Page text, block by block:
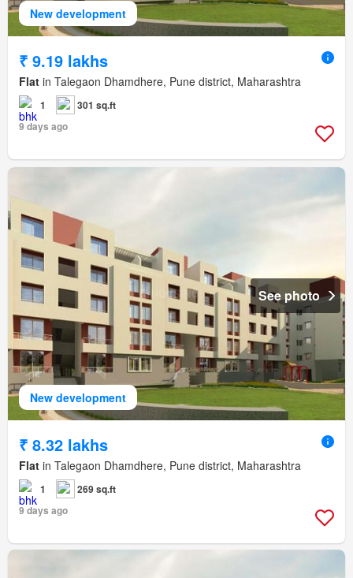
New development
₹ 9.19 lakhs
Flat in Talegaon Dhamdhere, Pune district, Maharashtra
1
301 sq.ft
9 days ago
New development
See photo
₹ 8.32 lakhs
Flat in Talegaon Dhamdhere, Pune district, Maharashtra
1
269 sq.ft
9 days ago